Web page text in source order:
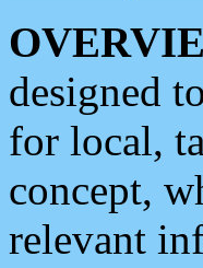
designed
for local,
concept,
relevant